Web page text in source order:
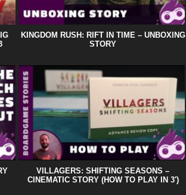
KINGDOM RUSH: RIFT IN TIME – UNBOXING
STORY
VILLAGERS: SHIFTING SEASONS –
CINEMATIC STORY (HOW TO PLAY IN 3′)